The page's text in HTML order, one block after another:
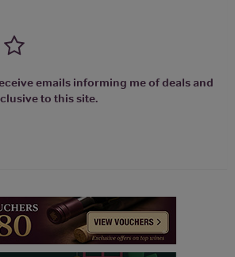
emails informing me of deals and
to this site.